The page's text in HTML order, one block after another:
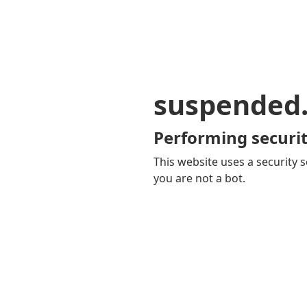
Performing
This website uses a security
you are not a bot.